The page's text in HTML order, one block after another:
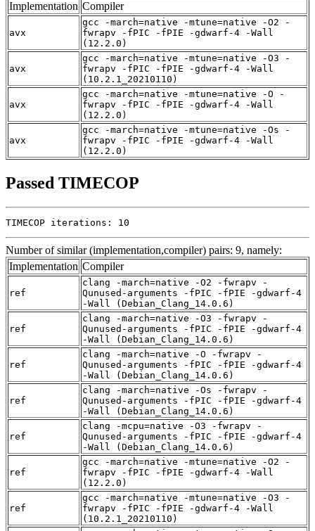
Implementation Compiler
avx
gcc -march=native -mtune=native -O2 -
fwrapv -fPIC -fPIE -gdwarf-4 -Wall
(12.2.0)
avx
gcc -march=native -mtune=native -O3 -
fwrapv -fPIC -fPIE -gdwarf-4 -Wall
(10.2.1_20210110)
avx
gcc -march=native -mtune=native -O -
fwrapv -fPIC -fPIE -gdwarf-4 -Wall
(12.2.0)
avx
gcc -march=native -mtune=native -Os -
fwrapv -fPIC -fPIE -gdwarf-4 -Wall
(12.2.0)
Passed TIMECOP
TIMECOP iterations: 10
Number of similar (implementation,compiler) pairs: 9, namely:
Implementation Compiler
ref
clang -march=native -O2 -fwrapv -
Qunused-arguments -fPIC -fPIE -gdwarf-4
-Wall (Debian_Clang_14.0.6)
ref
clang -march=native -O3 -fwrapv -
Qunused-arguments -fPIC -fPIE -gdwarf-4
-Wall (Debian_Clang_14.0.6)
ref
clang -march=native -O -fwrapv -
Qunused-arguments -fPIC -fPIE -gdwarf-4
-Wall (Debian_Clang_14.0.6)
ref
clang -march=native -Os -fwrapv -
Qunused-arguments -fPIC -fPIE -gdwarf-4
-Wall (Debian_Clang_14.0.6)
ref
clang -mcpu=native -O3 -fwrapv -
Qunused-arguments -fPIC -fPIE -gdwarf-4
-Wall (Debian_Clang_14.0.6)
ref
gcc -march=native -mtune=native -O2 -
fwrapv -fPIC -fPIE -gdwarf-4 -Wall
(12.2.0)
ref
gcc -march=native -mtune=native -O3 -
fwrapv -fPIC -fPIE -gdwarf-4 -Wall
(10.2.1_20210110)